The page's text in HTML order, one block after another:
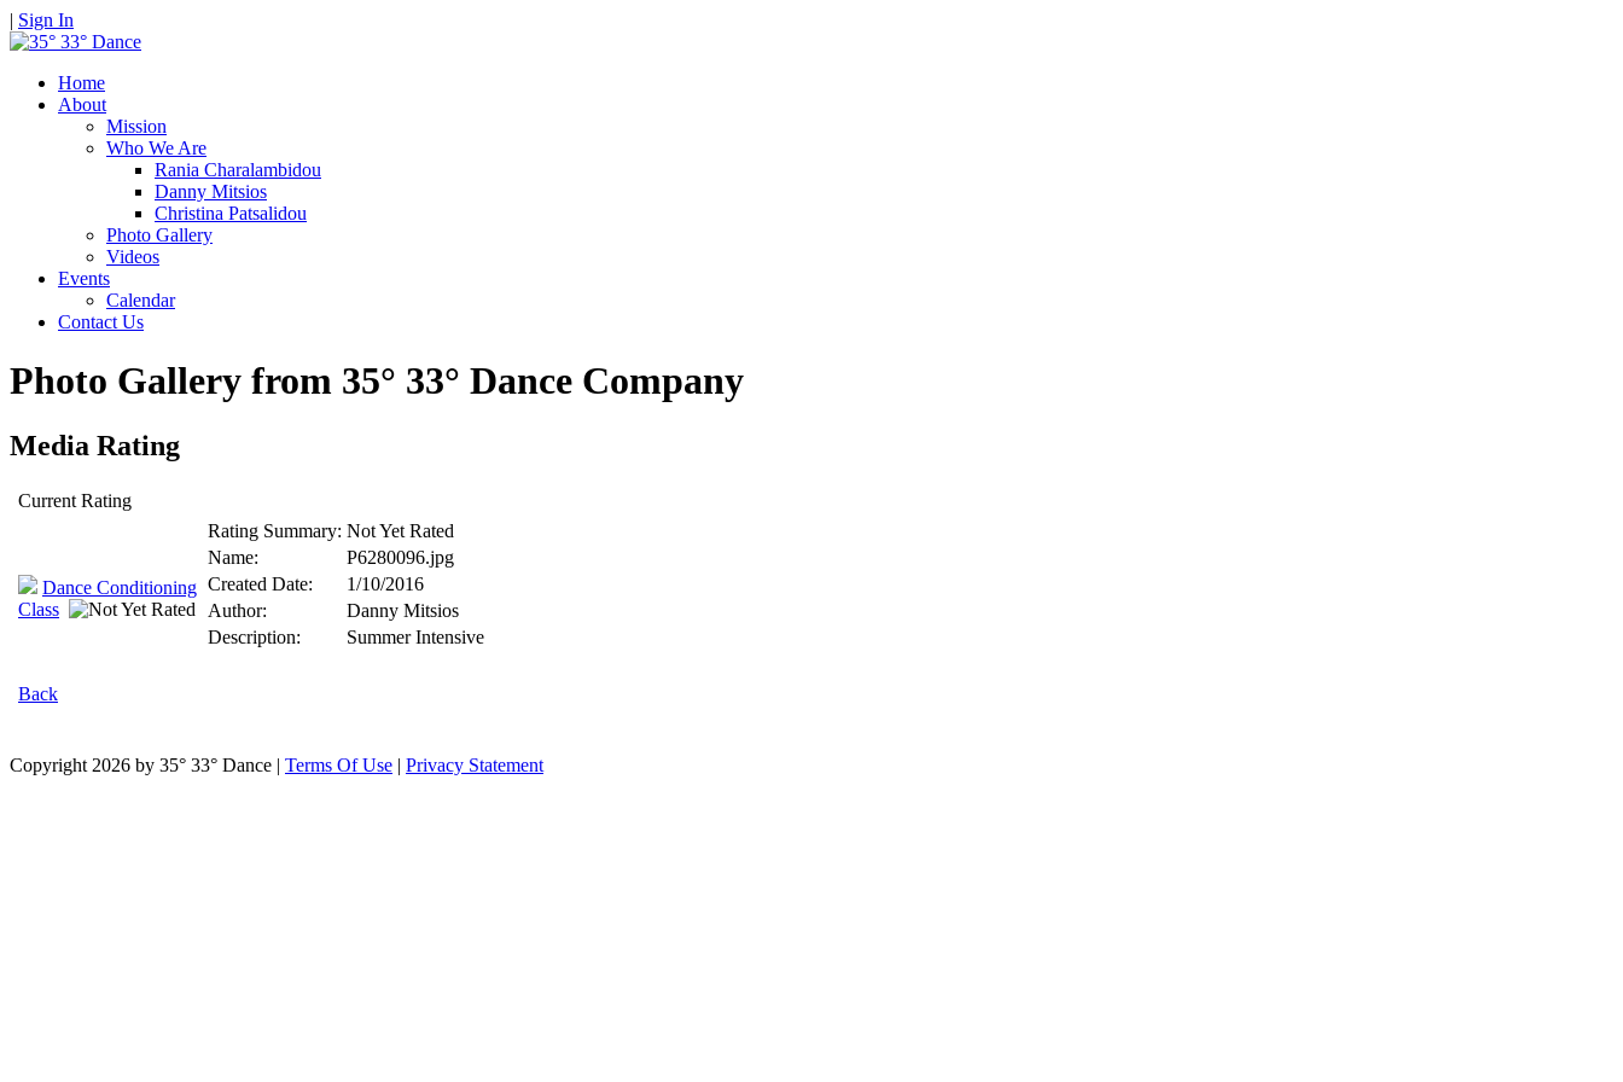
| Sign In
Home
About
Mission
Who We Are
Rania Charalambidou
Danny Mitsios
Christina Patsalidou
Photo Gallery
Videos
Events
Calendar
Contact Us
Photo Gallery from 35° 33° Dance Company
Media Rating
Current Rating
Dance Conditioning
Class
Rating Summary: Not Yet Rated
Name:
P6280096.jpg
Created Date:
1/10/2016
Author:
Danny Mitsios
Description:
Summer Intensive
Back
Copyright 2026 by 35° 33° Dance | Terms Of Use | Privacy Statement